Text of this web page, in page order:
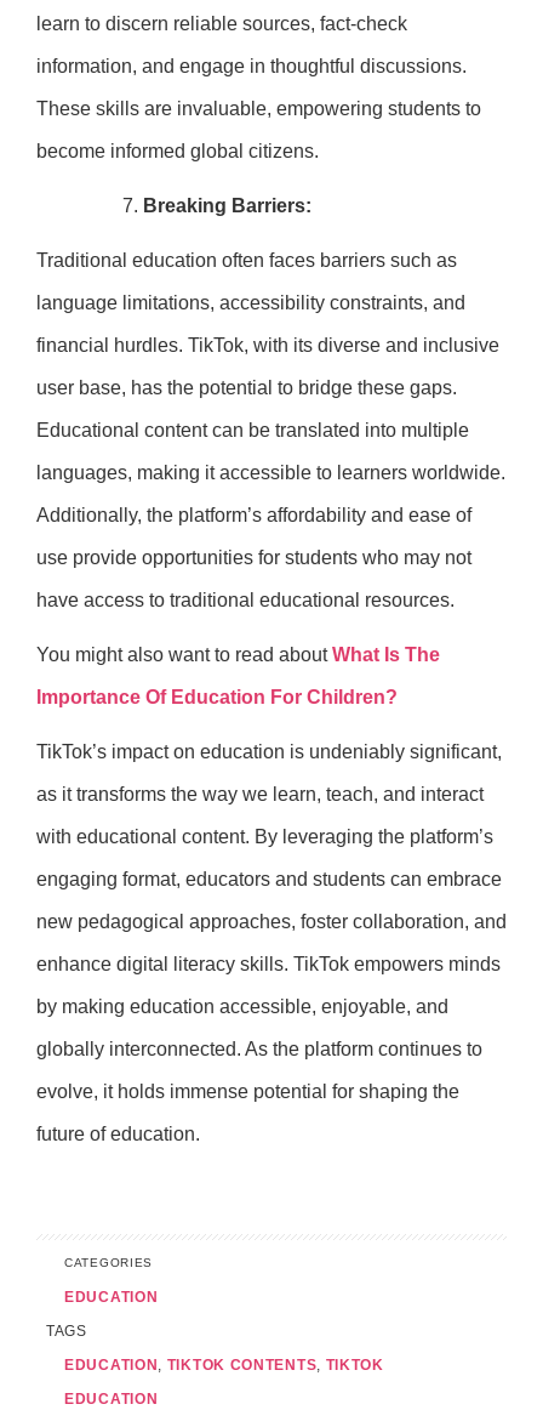
learn to discern reliable sources, fact-check
information, and engage in thoughtful discussions.
These skills are invaluable, empowering students to
become informed global citizens.
Breaking Barriers:
Traditional education often faces barriers such as
language limitations, accessibility constraints, and
financial hurdles. TikTok, with its diverse and inclusive
user base, has the potential to bridge these gaps.
Educational content can be translated into multiple
languages, making it accessible to learners worldwide.
Additionally, the platform’s affordability and ease of
use provide opportunities for students who may not
have access to traditional educational resources.
You might also want to read aboutWhat Is The
Importance Of Education For Children?
TikTok’s impact on education is undeniably significant,
as it transforms the way we learn, teach, and interact
with educational content. By leveraging the platform’s
engaging format, educators and students can embrace
new pedagogical approaches, foster collaboration, and
enhance digital literacy skills. TikTok empowers minds
by making education accessible, enjoyable, and
globally interconnected. As the platform continues to
evolve, it holds immense potential for shaping the
future of education.
CATEGORIES
EDUCATION
TAGS
EDUCATION , TIKTOK CONTENTS, TIKTOK
EDUCATION